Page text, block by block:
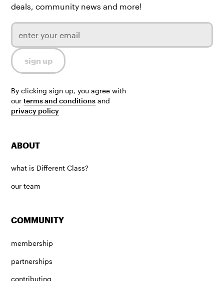
deals, community news and more!
By clicking sign up, you agree with
ourterms and conditions and
privacy policy
ABOUT
what is Different Class?
our team
COMMUNITY
membership
partnerships
contributing